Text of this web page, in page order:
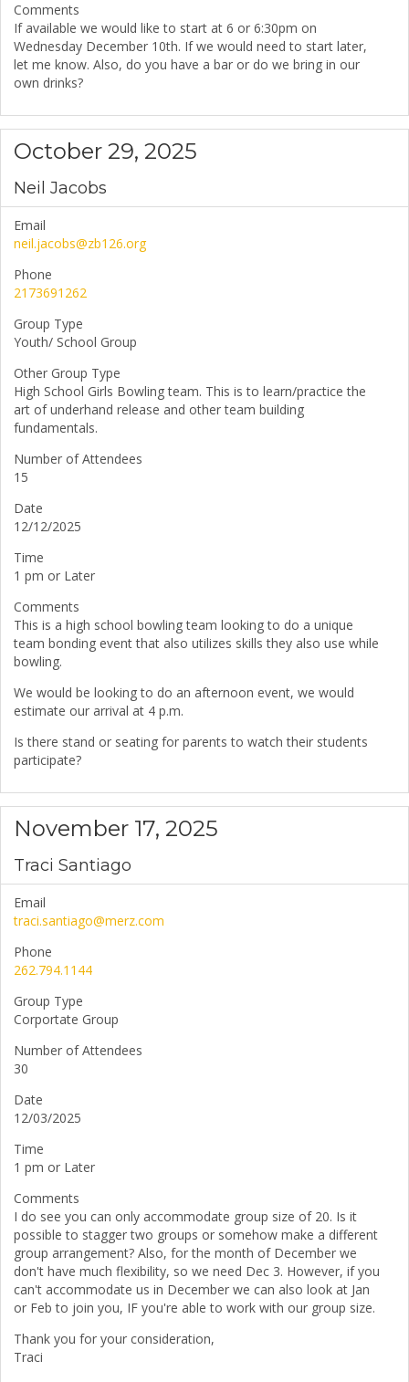
Comments
If available we would like to start at 6 or 6:30pm on
Wednesday December 10th. If we would need to start later,
let me know. Also, do you have a bar or do we bring in our
own drinks?
October 29, 2025
Neil Jacobs
Email
neil.jacobs@zb126.org
Phone
2173691262
Group Type
Youth/ School Group
Other Group Type
High School Girls Bowling team. This is to learn/practice the
art of underhand release and other team building
fundamentals.
Number of Attendees
15
Date
12/12/2025
Time
1 pm or Later
Comments
This is a high school bowling team looking to do a unique
team bonding event that also utilizes skills they also use while
bowling.
We would be looking to do an afternoon event, we would
estimate our arrival at 4 p.m.
Is there stand or seating for parents to watch their students
participate?
November 17, 2025
Traci Santiago
Email
traci.santiago@merz.com
Phone
262.794.1144
Group Type
Corportate Group
Number of Attendees
30
Date
12/03/2025
Time
1 pm or Later
Comments
I do see you can only accommodate group size of 20. Is it
possible to stagger two groups or somehow make a different
group arrangement? Also, for the month of December we
don't have much flexibility, so we need Dec 3. However, if you
can't accommodate us in December we can also look at Jan
or Feb to join you, IF you're able to work with our group size.
Thank you for your consideration,
Traci